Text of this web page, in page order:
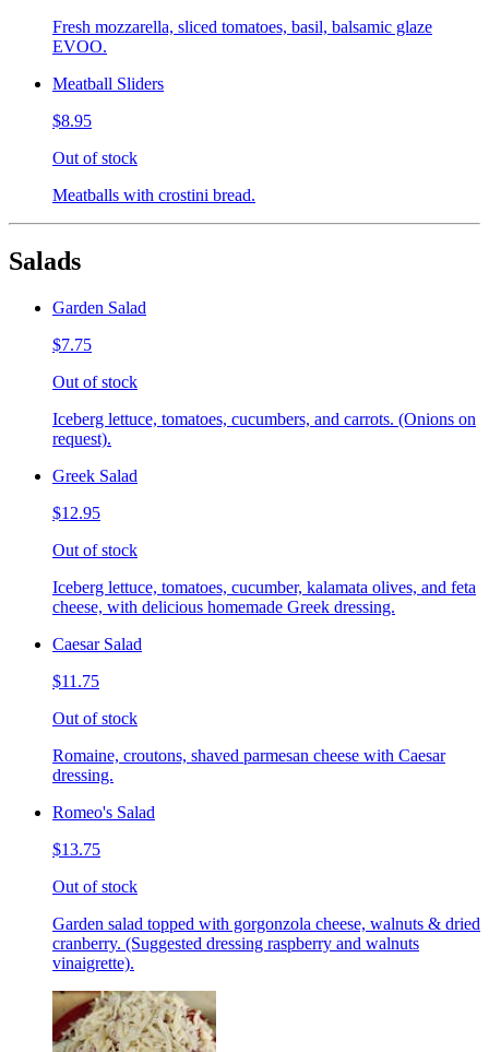
Fresh mozzarella, sliced tomatoes, basil, balsamic glaze
EVOO.
Meatball Sliders
$8.95
Out of stock
Meatballs with crostini bread.
Salads
Garden Salad
$7.75
Out of stock
Iceberg lettuce, tomatoes, cucumbers, and carrots. (Onions on
request).
Greek Salad
$12.95
Out of stock
Iceberg lettuce, tomatoes, cucumber, kalamata olives, and feta
cheese, with delicious homemade Greek dressing.
Caesar Salad
$11.75
Out of stock
Romaine, croutons, shaved parmesan cheese with Caesar
dressing.
Romeo's Salad
$13.75
Out of stock
Garden salad topped with gorgonzola cheese, walnuts & dried
cranberry. (Suggested dressing raspberry and walnuts
vinaigrette).